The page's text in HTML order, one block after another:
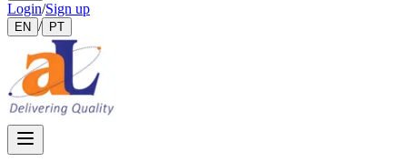
Login/Sign up
EN / PT